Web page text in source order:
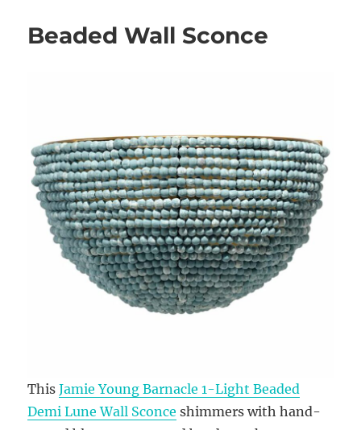
Beaded Wall Sconce
ThisJamie Young Barnacle 1-Light Beaded
Demi Lune Wall Sconce shimmers with hand-